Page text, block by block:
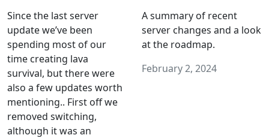
Since the last server
update we’ve been
spending most of our
time creating lava
survival, but there were
also a few updates worth
mentioning.. First off we
removed switching,
although it was an
A summary of recent
server changes and a look
at the roadmap.
February 2, 2024